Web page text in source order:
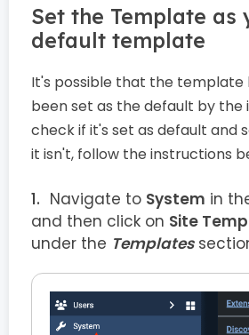
Set the Template as
default template
It's possible that the template
been set as the default by the
check if it's set as default and
it isn't, follow the instructions
Navigate to System in
and then click on Site
under the Templates